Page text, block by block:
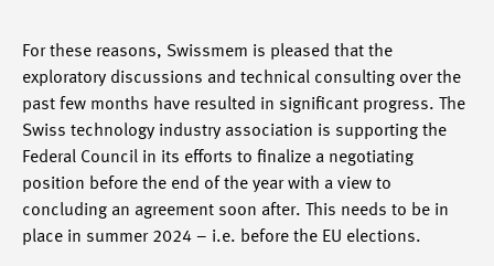
For these reasons, Swissmem is pleased that the
exploratory discussions and technical consulting over the
past few months have resulted in significant progress. The
Swiss technology industry association is supporting the
Federal Council in its efforts to finalize a negotiating
position before the end of the year with a view to
concluding an agreement soon after. This needs to be in
place in summer 2024 – i.e. before the EU elections.